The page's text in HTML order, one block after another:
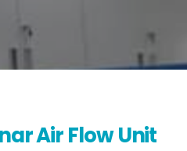
Air Flow Unit